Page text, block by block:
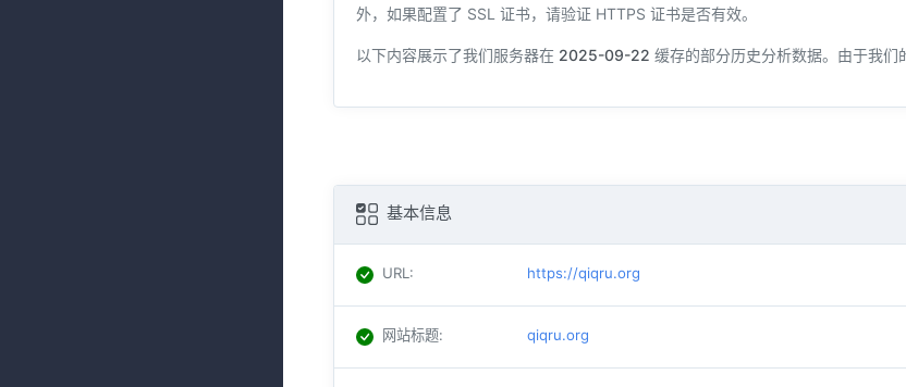
外，如果配置了 SSL 证书，请验证 HTTPS 证书是否有效。
以下内容展示了我们服务器在 2025-09-22 缓存的部分历史分析数据。由于我们
基本信息
URL: https://qiqru.org
网站标题: qiqru.org